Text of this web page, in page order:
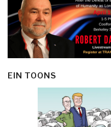
EIN TOONS